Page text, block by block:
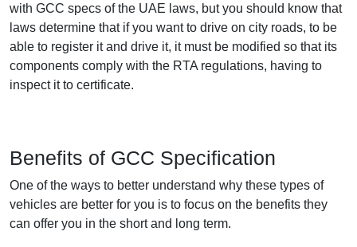
with GCC specs of the UAE laws, but you should know that
laws determine that if you want to drive on city roads, to be
able to register it and drive it, it must be modified so that its
components comply with the RTA regulations, having to
inspect it to certificate.
Benefits of GCC Specification
One of the ways to better understand why these types of
vehicles are better for you is to focus on the benefits they
can offer you in the short and long term.